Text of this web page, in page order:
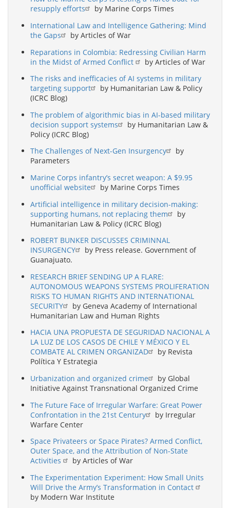
resupply efforts
by Marine Corps Times
International Law and Intelligence Gathering: Mind
the Gaps
by Articles of War
Reparations in Colombia: Redressing Civilian Harm
in the Midst of Armed Conflict
by Articles of War
The risks and inefficacies of AI systems in military
targeting support
by Humanitarian Law & Policy
(ICRC Blog)
The problem of algorithmic bias in AI-based military
decision support systems
by Humanitarian Law &
Policy (ICRC Blog)
The Challenges of Next-Gen Insurgency
by
Parameters
Marine Corps infantry’s secret weapon: A $9.95
unofficial website
by Marine Corps Times
Artificial intelligence in military decision-making:
supporting humans, not replacing them
by
Humanitarian Law & Policy (ICRC Blog)
ROBERT BUNKER DISCUSSES CRIMINNAL
INSURGENCY
by Press release. Government of
Guanajuato.
RESEARCH BRIEF SENDING UP A FLARE:
AUTONOMOUS WEAPONS SYSTEMS PROLIFERATION
RISKS TO HUMAN RIGHTS AND INTERNATIONAL
SECURITY
by Geneva Academy of International
Humanitarian Law and Human Rights
HACIA UNA PROPUESTA DE SEGURIDAD NACIONAL A
LA LUZ DE LOS CASOS DE CHILE Y MÉXICO Y EL
COMBATE AL CRIMEN ORGANIZAD
by Revista
Política Y Estrategia
Urbanization and organized crime
by Global
Initiative Against Transnational Organized Crime
The Future Face of Irregular Warfare: Great Power
Confrontation in the 21st Century
by Irregular
Warfare Center
Space Privateers or Space Pirates? Armed Conflict,
Outer Space, and the Attribution of Non-State
Activities
by Articles of War
The Experimentation Experiment: How Small Units
Will Drive the Army’s Transformation in Contact
by Modern War Institute